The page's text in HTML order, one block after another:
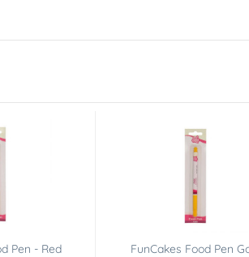
Pen - Red FunCakes Food Pen